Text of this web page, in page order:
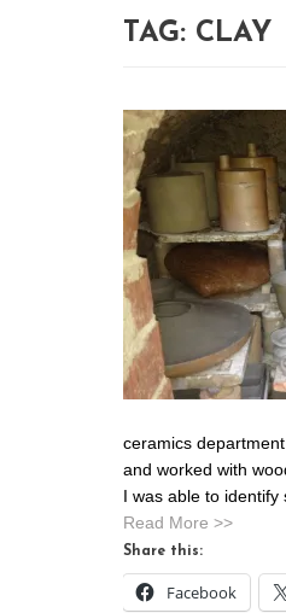
TAG: CLAY
ceramics
and worked with
I was able to identify
Read More >>
Share this:
Facebook